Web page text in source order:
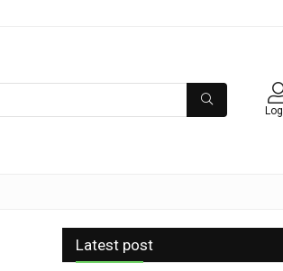
Latest post